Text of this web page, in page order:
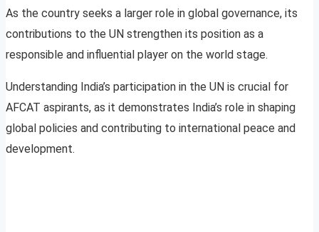
As the country seeks a larger role in global governance, its
contributions to the UN strengthen its position as a
responsible and influential player on the world stage.
Understanding India’s participation in the UN is crucial for
AFCAT aspirants, as it demonstrates India’s role in shaping
global policies and contributing to international peace and
development.